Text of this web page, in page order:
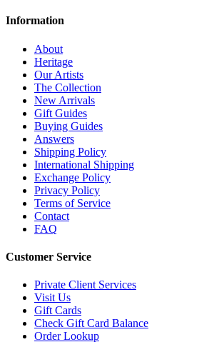
Information
About
Heritage
Our Artists
The Collection
New Arrivals
Gift Guides
Buying Guides
Answers
Shipping Policy
International Shipping
Exchange Policy
Privacy Policy
Terms of Service
Contact
FAQ
Customer Service
Private Client Services
Visit Us
Gift Cards
Check Gift Card Balance
Order Lookup